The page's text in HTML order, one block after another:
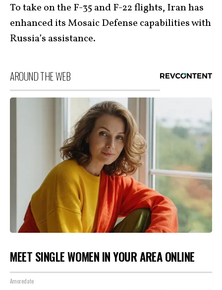
To take on the F-35 and F-22 flights, Iran has
enhanced its Mosaic Defense capabilities with
Russia’s assistance.
AROUND THE WEB
MEET SINGLE WOMEN IN YOUR AREA ONLINE
Amoredate